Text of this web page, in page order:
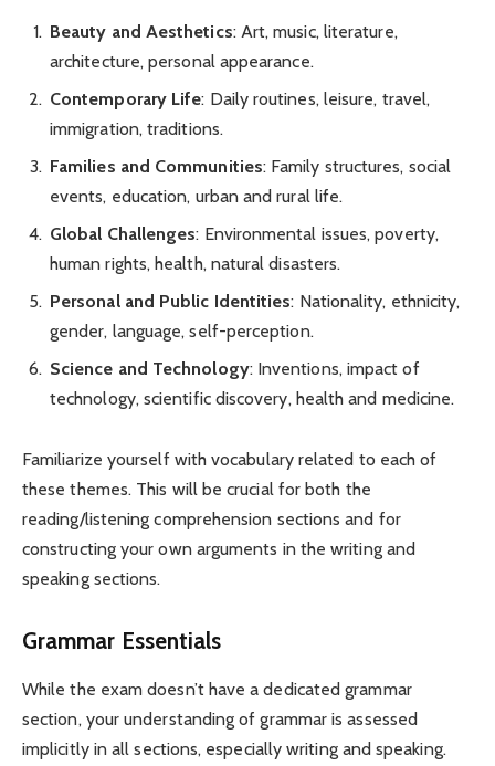
Beauty and Aesthetics: Art, music, literature,
architecture, personal appearance.
Contemporary Life: Daily routines, leisure, travel,
immigration, traditions.
Families and Communities: Family structures, social
events, education, urban and rural life.
Global Challenges: Environmental issues, poverty,
human rights, health, natural disasters.
Personal and Public Identities: Nationality, ethnicity,
gender, language, self-perception.
Science and Technology: Inventions, impact of
technology, scientific discovery, health and medicine.
Familiarize yourself with vocabulary related to each of
these themes. This will be crucial for both the
reading/listening comprehension sections and for
constructing your own arguments in the writing and
speaking sections.
Grammar Essentials
While the exam doesn’t have a dedicated grammar
section, your understanding of grammar is assessed
implicitly in all sections, especially writing and speaking.